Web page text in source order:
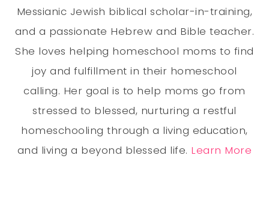
Messianic Jewish biblical scholar-in-training,
and a passionate Hebrew and Bible teacher.
She loves helping homeschool moms to find
joy and fulfillment in their homeschool
calling. Her goal is to help moms go from
stressed to blessed, nurturing a restful
homeschooling through a living education,
and living a beyond blessed life. Learn More